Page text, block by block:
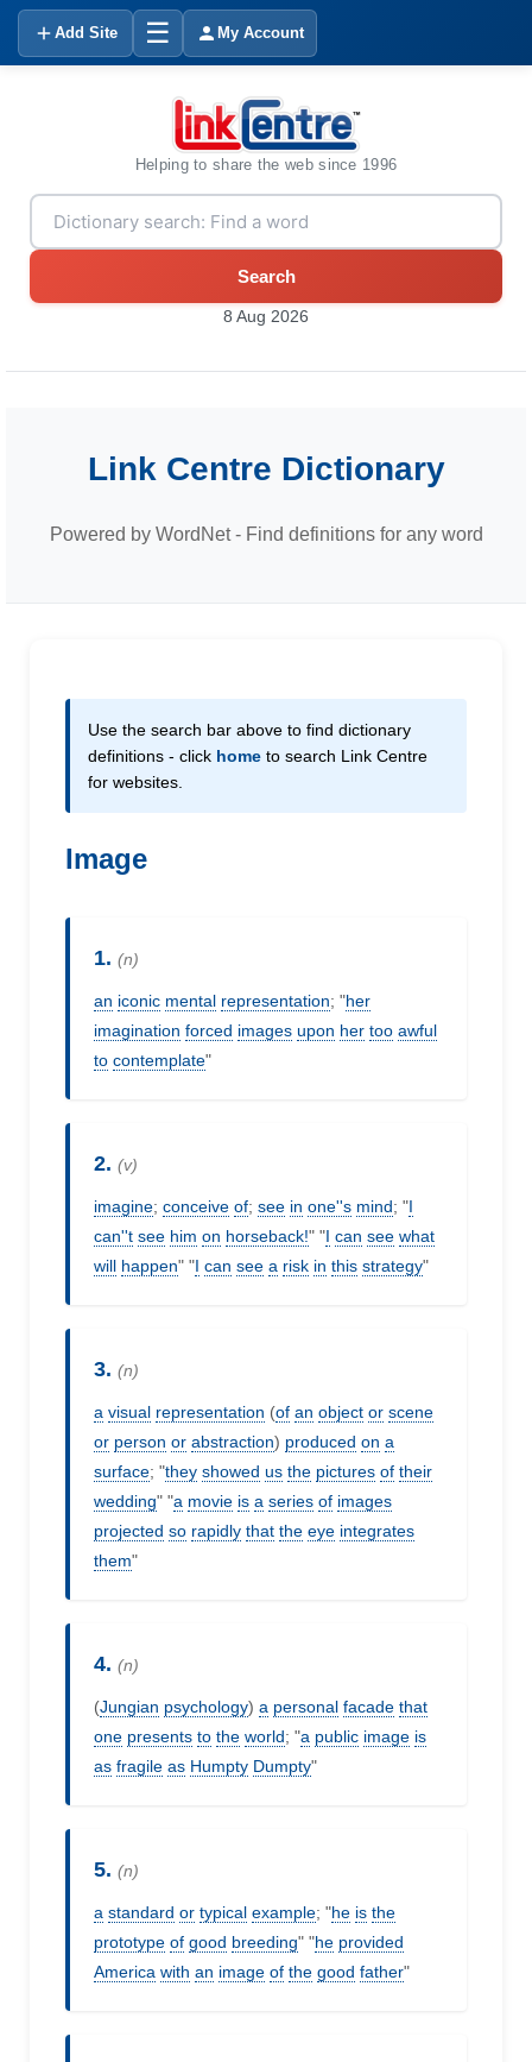
Add Site ☰ My Account
Helping to share the web since 1996
Search
8 Aug 2026
Link Centre Dictionary
Powered by WordNet - Find definitions for any word
Use the search bar above to find dictionary
definitions - click home to search Link Centre
for websites.
Image
1. (n)
an iconic mental representation; "her
imagination forced images upon her too awful
to contemplate"
2. (v)
imagine; conceive of; see in one''s mind; "I
can''t see him on horseback!" "I can see what
will happen" "I can see a risk in this strategy"
3. (n)
a visual representation (of an object or scene
or person or abstraction) produced on a
surface; "they showed us the pictures of their
wedding" "a movie is a series of images
projected so rapidly that the eye integrates
them"
4. (n)
(Jungian psychology) a personal facade that
one presents to the world; "a public image is
as fragile as Humpty Dumpty"
5. (n)
a standard or typical example; "he is the
prototype of good breeding" "he provided
America with an image of the good father"